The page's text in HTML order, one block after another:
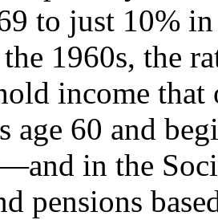
to just 10%
1960s, the
income that
age 60 and
in the
pensions